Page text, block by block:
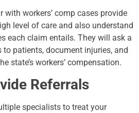
workers’ comp cases provide
level of care and also understand
each claim entails. They will ask a
patients, document injuries, and
state’s workers’ compensation.
Referrals
specialists to treat your